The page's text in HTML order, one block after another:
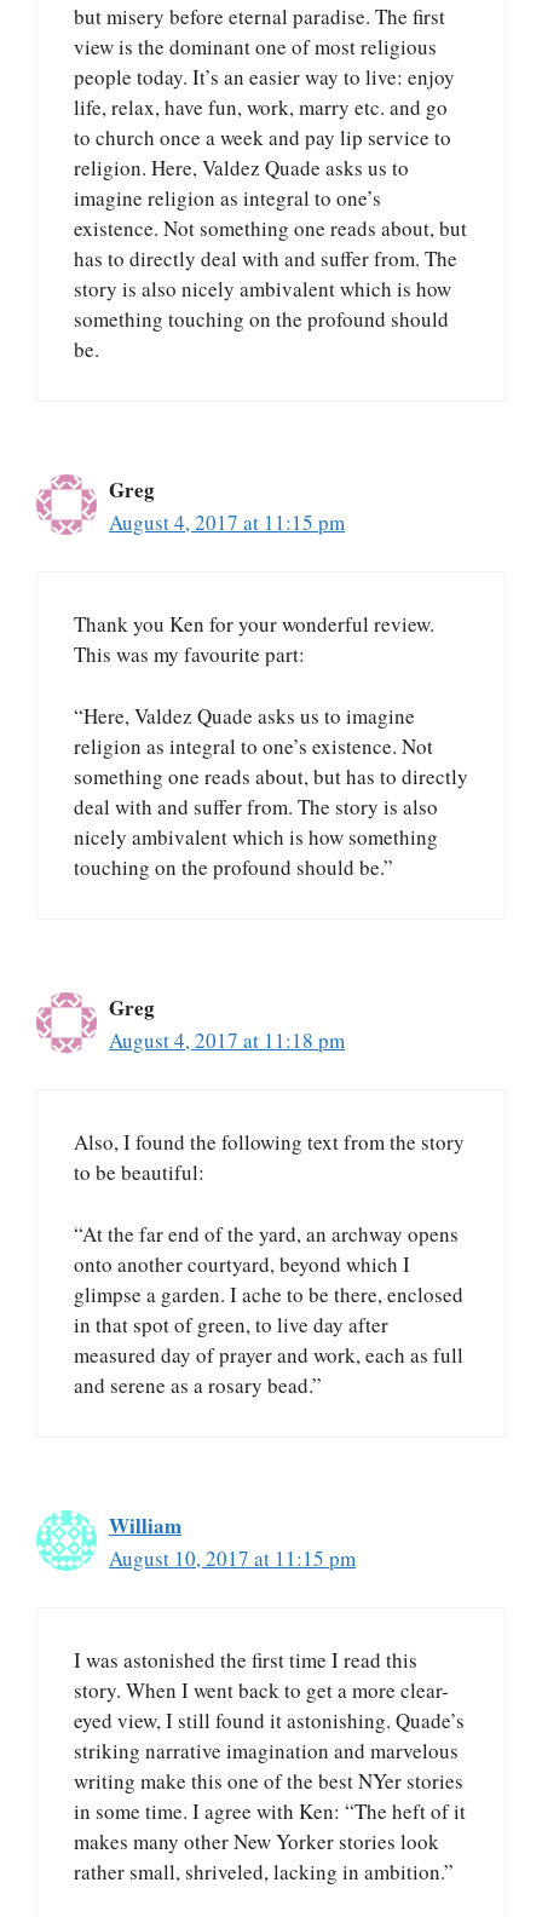
but misery before eternal paradise. The first
view is the dominant one of most religious
people today. It’s an easier way to live: enjoy
life, relax, have fun, work, marry etc. and go
to church once a week and pay lip service to
religion. Here, Valdez Quade asks us to
imagine religion as integral to one’s
existence. Not something one reads about, but
has to directly deal with and suffer from. The
story is also nicely ambivalent which is how
something touching on the profound should
be.
Greg
August 4, 2017 at 11:15 pm
Thank you Ken for your wonderful review.
This was my favourite part:
“Here, Valdez Quade asks us to imagine
religion as integral to one’s existence. Not
something one reads about, but has to directly
deal with and suffer from. The story is also
nicely ambivalent which is how something
touching on the profound should be.”
Greg
August 4, 2017 at 11:18 pm
Also, I found the following text from the story
to be beautiful:
“At the far end of the yard, an archway opens
onto another courtyard, beyond which I
glimpse a garden. I ache to be there, enclosed
in that spot of green, to live day after
measured day of prayer and work, each as full
and serene as a rosary bead.”
William
August 10, 2017 at 11:15 pm
I was astonished the first time I read this
story. When I went back to get a more clear-
eyed view, I still found it astonishing. Quade’s
striking narrative imagination and marvelous
writing make this one of the best NYer stories
in some time. I agree with Ken: “The heft of it
makes many other New Yorker stories look
rather small, shriveled, lacking in ambition.”